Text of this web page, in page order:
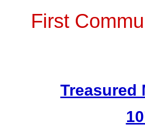
First
Treasured